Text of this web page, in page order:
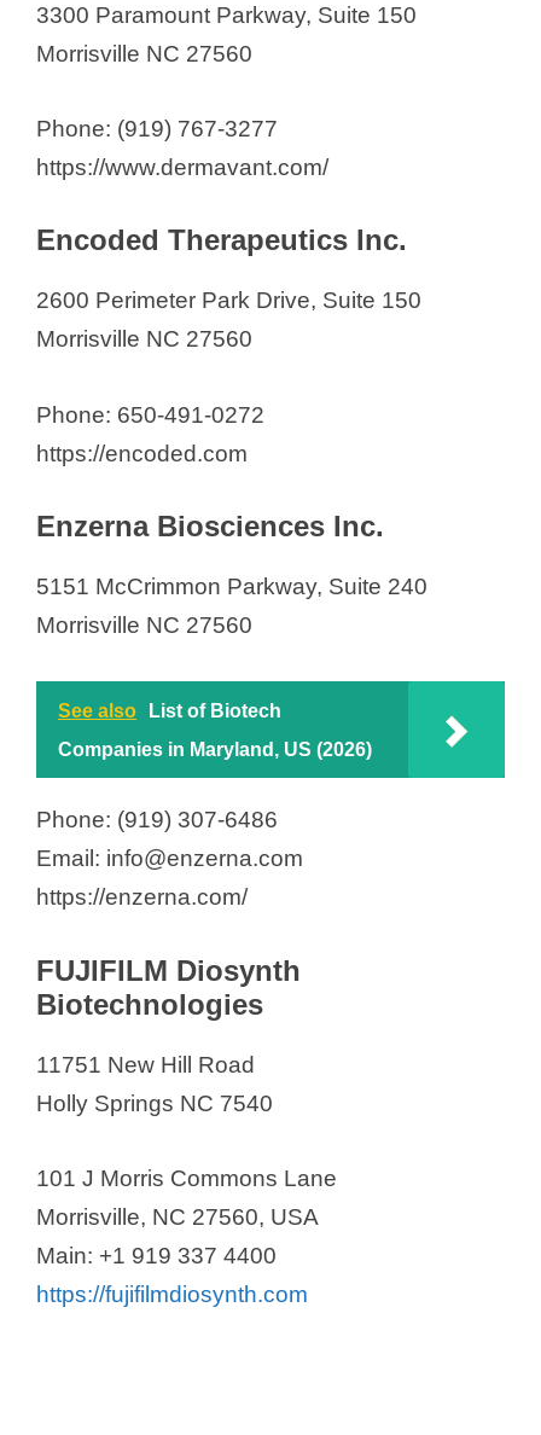
3300 Paramount Parkway, Suite 150
Morrisville NC 27560
Phone: (919) 767-3277
https://www.dermavant.com/
Encoded Therapeutics Inc.
2600 Perimeter Park Drive, Suite 150
Morrisville NC 27560
Phone: 650-491-0272
https://encoded.com
Enzerna Biosciences Inc.
5151 McCrimmon Parkway, Suite 240
Morrisville NC 27560
See also
List of Biotech
Companies in Maryland, US (2026)
Phone: (919) 307-6486
Email: info@enzerna.com
https://enzerna.com/
FUJIFILM Diosynth
Biotechnologies
11751 New Hill Road
Holly Springs NC 7540
101 J Morris Commons Lane
Morrisville, NC 27560, USA
Main: +1 919 337 4400
https://fujifilmdiosynth.com